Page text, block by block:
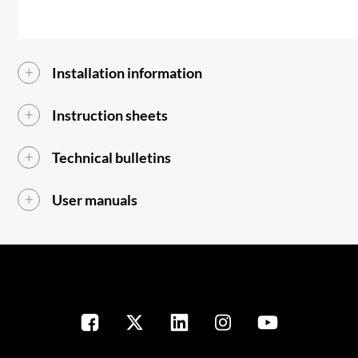
Installation information
Instruction sheets
Technical bulletins
User manuals